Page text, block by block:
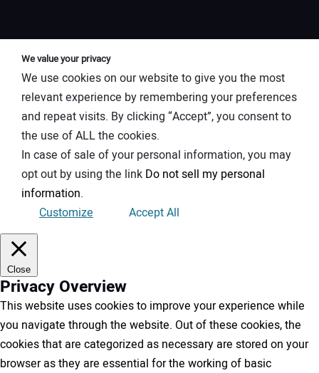
We value your privacy
We use cookies on our website to give you the most
relevant experience by remembering your preferences
and repeat visits. By clicking “Accept”, you consent to
the use of ALL the cookies.
In case of sale of your personal information, you may
opt out by using the link Do not sell my personal
information.
Customize
Accept All
Close
Privacy Overview
This website uses cookies to improve your experience while
you navigate through the website. Out of these cookies, the
cookies that are categorized as necessary are stored on your
browser as they are essential for the working of basic